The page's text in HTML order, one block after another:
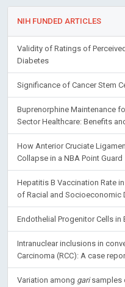
NIH FUNDED ARTICLES
Validity of Ratings of
Diabetes
Significance of Cancer Stem
Buprenorphine Maintenance
Sector Healthcare: Benefits
How Anterior Cruciate
Collapse in a NBA Point Guard
Hepatitis B Vaccination Rate
of Racial and Socioeconomic
Endothelial Progenitor Cells in
Intranuclear inclusions in
Carcinoma (RCC): A case
Variation among garisamples